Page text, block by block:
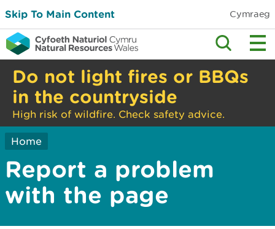
Skip To Main Content Cymraeg
Do not light fires or BBQs
in the countryside
High risk of wildfire. Check safety advice.
Home
Report a problem
with the page